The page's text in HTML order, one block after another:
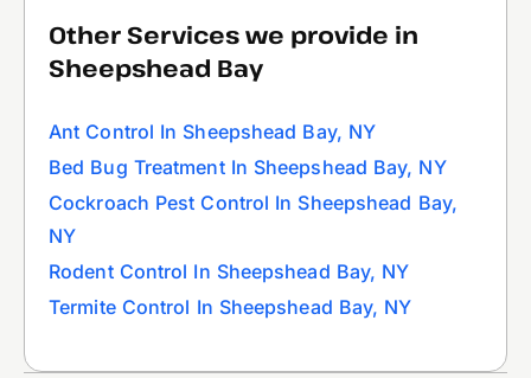
Other Services we provide in
Sheepshead Bay
Ant Control In Sheepshead Bay, NY
Bed Bug Treatment In Sheepshead Bay, NY
Cockroach Pest Control In Sheepshead Bay,
NY
Rodent Control In Sheepshead Bay, NY
Termite Control In Sheepshead Bay, NY